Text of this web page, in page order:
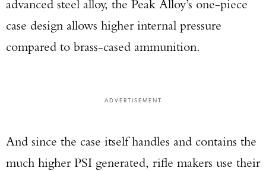
advanced steel alloy, the Peak Alloy’s one-piece
case design allows higher internal pressure
compared to brass-cased ammunition.
ADVERTISEMENT
And since the case itself handles and contains the
much higher PSI generated, rifle makers use their